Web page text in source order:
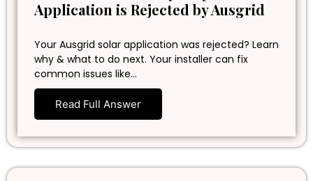
Application is Rejected by Ausgrid
Your Ausgrid solar application was rejected? Learn
why & what to do next. Your installer can fix
common issues like…
Read Full Answer